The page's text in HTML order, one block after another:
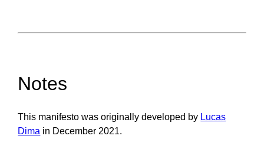
Notes
This manifesto was originally developed by Lucas
Dima in December 2021.